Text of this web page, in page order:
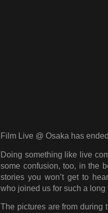
Film Live @ Osaka has
Doing something like live
some confusion, too, in the
stories you won’t get to
who joined us for such a long
The pictures are from during